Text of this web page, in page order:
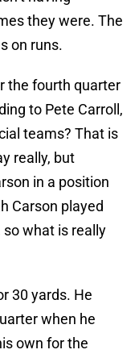
they were. The
on runs.
the fourth quarter
to Pete Carroll,
teams? That is
really, but
in a position
Carson played
what is really
30 yards. He
when he
own for the